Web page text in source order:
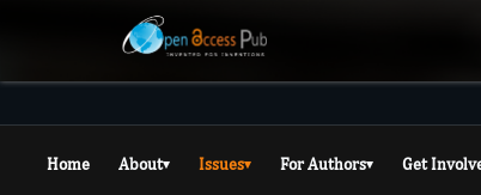
Home About▾ Issues▾ For Authors▾ Get